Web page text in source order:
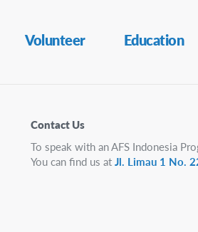
Volunteer Education
Contact Us
To speak with an AFS Indonesia
You can find us at Jl. Limau 1 No.